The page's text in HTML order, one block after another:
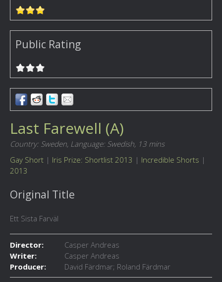
Public Rating
Last Farewell (A)
Country: Sweden, Language: Swedish, 13 mins
Gay Short | Iris Prize: Shortlist 2013 | Incredible Shorts |
2013
Original Title
Ett Sista Farväl
Director:
Casper Andreas
Writer:
Casper Andreas
Producer:
David Färdmar; Roland Färdmar